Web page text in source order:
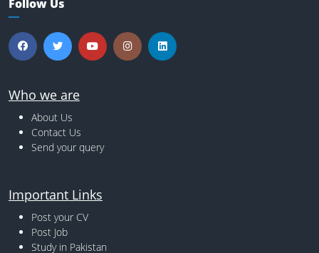
Follow Us
Who we are
About Us
Contact Us
Send your query
Important Links
Post your CV
Post Job
Study in Pakistan